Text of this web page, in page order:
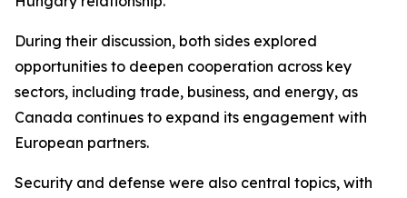
During their discussion, both sides explored
opportunities to deepen cooperation across key
sectors, including trade, business, and energy, as
Canada continues to expand its engagement with
European partners.
Security and defense were also central topics, with